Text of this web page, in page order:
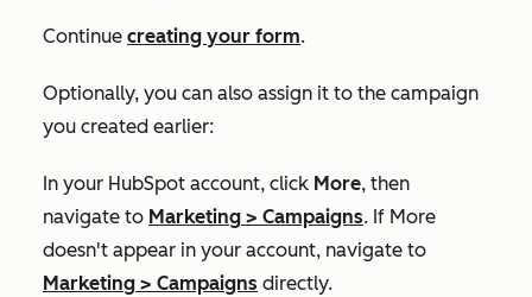
Continue creating your form.
Optionally, you can also assign it to the campaign
you created earlier:
In your HubSpot account, click More, then
navigate to Marketing > Campaigns. If More
doesn't appear in your account, navigate to
Marketing > Campaigns directly.